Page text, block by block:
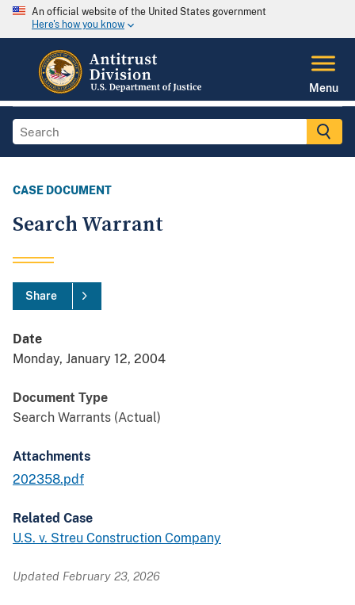
An official website of the United States government
Here's how you know
Menu
CASE DOCUMENT
Search Warrant
Share
Date
Monday, January 12, 2004
Document Type
Search Warrants (Actual)
Attachments
202358.pdf
Related Case
U.S. v. Streu Construction Company
Updated February 23, 2026